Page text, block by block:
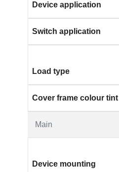
Main
Device application
Switch application
Load type
Cover frame colour tint
Device mounting